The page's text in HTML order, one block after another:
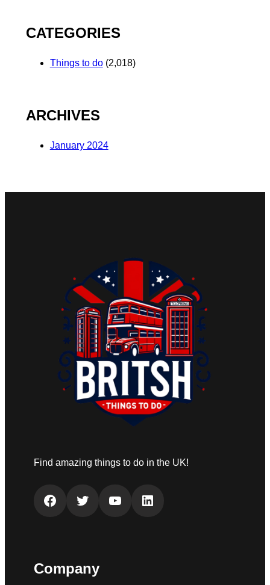
CATEGORIES
Things to do(2,018)
ARCHIVES
January 2024
Find amazing things to do in the UK!
Facebook Twitter YouTube LinkedIn
Company